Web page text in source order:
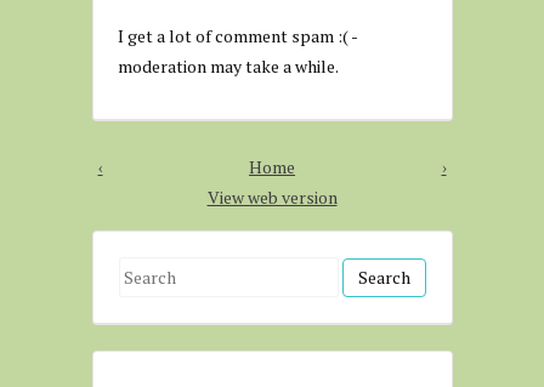
I get a lot of comment spam :( -
moderation may take a while.
‹ ›
Home
View web version
S
a